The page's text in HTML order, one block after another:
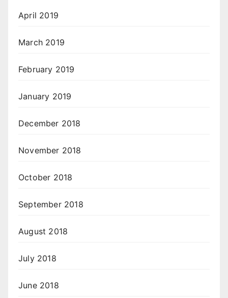
April 2019
March 2019
February 2019
January 2019
December 2018
November 2018
October 2018
September 2018
August 2018
July 2018
June 2018